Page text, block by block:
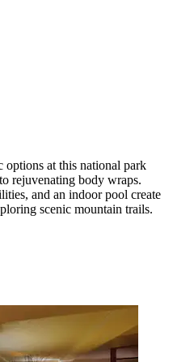
options at this national park
rejuvenating body wraps.
and an indoor pool create
scenic mountain trails.